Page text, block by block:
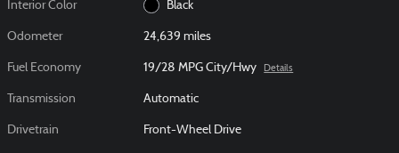
Interior Color Black
Odometer 24,639 miles
Fuel Economy 19/28 MPG City/Hwy Details
Transmission Automatic
Drivetrain Front-Wheel Drive